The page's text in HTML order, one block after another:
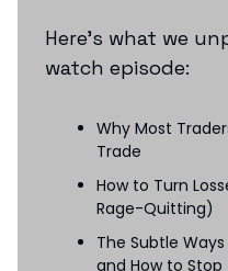
Here’s what we
watch episode:
Why Most
Trade
How to Turn
Rage-Quitting)
The Subtle
and How to Stop